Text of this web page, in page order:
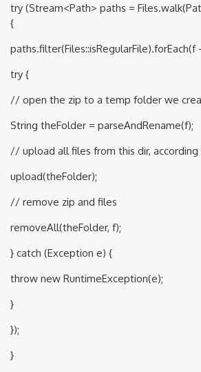
try (Stream<Path> paths =
{
paths.filter(Files::isRegularFile).forEach(f
try {
// open the zip to a temp folder we
String theFolder = parseAndRename(f);
// upload all files from this dir,
upload(theFolder);
// remove zip and files
removeAll(theFolder, f);
} catch (Exception e) {
throw new RuntimeException(e);
}
});
}